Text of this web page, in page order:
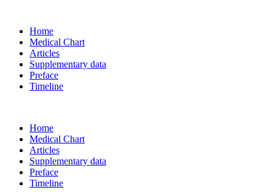
Home
Medical Chart
Articles
Supplementary data
Preface
Timeline
Home
Medical Chart
Articles
Supplementary data
Preface
Timeline